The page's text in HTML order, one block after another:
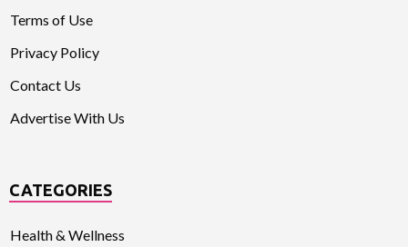
Terms of Use
Privacy Policy
Contact Us
Advertise With Us
CATEGORIES
Health & Wellness